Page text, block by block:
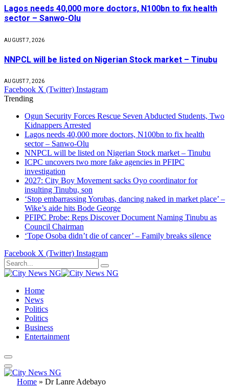
Lagos needs 40,000 more doctors, N100bn to fix health
sector – Sanwo-Olu
AUGUST 7, 2026
NNPCL will be listed on Nigerian Stock market – Tinubu
AUGUST 7, 2026
Facebook X (Twitter) Instagram
Trending
Ogun Security Forces Rescue Seven Abducted Students, Two
Kidnappers Arrested
Lagos needs 40,000 more doctors, N100bn to fix health
sector – Sanwo-Olu
NNPCL will be listed on Nigerian Stock market – Tinubu
ICPC uncovers two more fake agencies in PFIPC
investigation
2027: City Boy Movement sacks Oyo coordinator for
insulting Tinubu, son
‘Stop embarrassing Yorubas, dancing naked in market place’ –
Wike’s aide hits Bode George
PFIPC Probe: Reps Discover Document Naming Tinubu as
Council Chairman
‘Tope Osoba didn’t die of cancer’ – Family breaks silence
Facebook X (Twitter) Instagram
Home
News
Politics
Politics
Business
Entertainment
Home » Dr Lanre Adebayo